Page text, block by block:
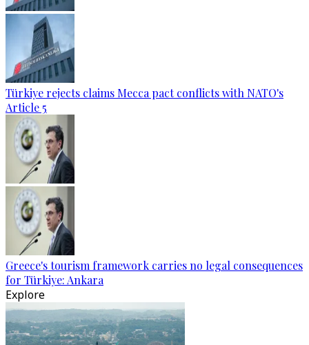
Türkiye rejects claims Mecca pact conflicts with NATO's
Article 5
Greece's tourism framework carries no legal consequences
for Türkiye: Ankara
Explore